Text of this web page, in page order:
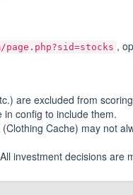
page.php?sid=stocks ,
are excluded from
config to include them.
Cache) may not
investment decisions are